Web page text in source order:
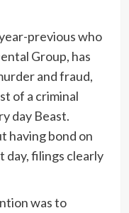
previous who
Group, has
and fraud,
of a criminal
day Beast.
having bond on
day, filings clearly
was to